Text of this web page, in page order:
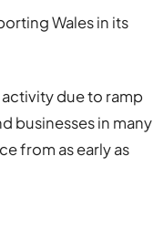
Wales in its
due to ramp
businesses in many
from as early as